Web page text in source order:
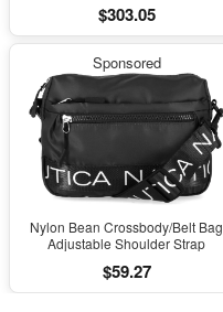
AUX, Spring Suspension, Opening
Door, LED Light - Pink
$303.05
Sponsored
Nylon Bean Crossbody/Belt Bag
Adjustable Shoulder Strap
$59.27